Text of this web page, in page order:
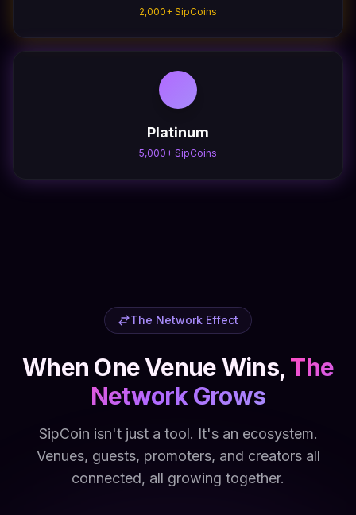
2,000+ SipCoins
Platinum
5,000+ SipCoins
The Network Effect
When One Venue Wins,The
Network Grows
SipCoin isn't just a tool. It's an ecosystem.
Venues, guests, promoters, and creators all
connected, all growing together.